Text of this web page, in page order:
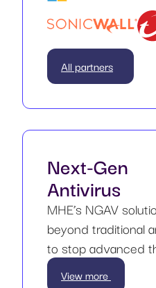
All partners
Next-Gen
Antivirus
MHE’s NGAV
beyond traditional
to stop advanced
View more